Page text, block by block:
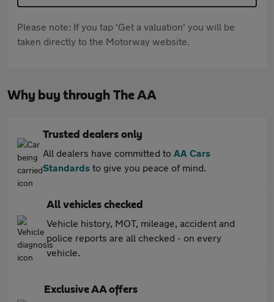
Please note: If you tap 'Get a valuation' you will be
taken directly to the Motorway website.
Why buy through The AA
Trusted dealers only
All dealers have committed to AA Cars
Standards to give you peace of mind.
All vehicles checked
Vehicle history, MOT, mileage, accident and
police reports are all checked - on every
vehicle.
Exclusive AA offers